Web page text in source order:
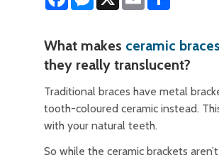
What makes ceramic braces
they really translucent?
Traditional braces have metal
tooth-coloured ceramic instead.
with your natural teeth.
So while the ceramic brackets